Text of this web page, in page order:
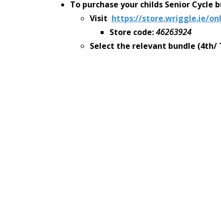
To purchase your childs Senior
Visit https://store.wriggle.ie/
Store code:46263924
Select the relevant bundle (4th/